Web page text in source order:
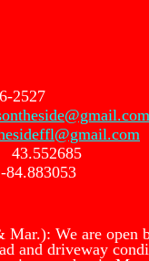
2527
Mar.): We are open
and driveway